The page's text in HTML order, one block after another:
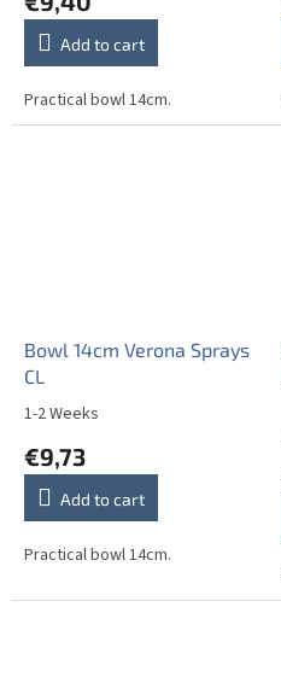
Add to cart
Practical bowl 14cm.
Bowl 14cm Verona Sprays
CL
The
product
rating
out
5
1-2 Weeks
€9,73
Add to cart
Practical bowl 14cm.